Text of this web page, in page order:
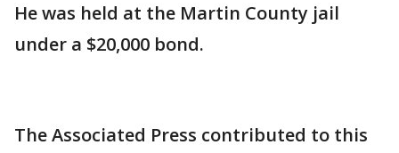
He was held at the Martin County jail
under a $20,000 bond.
The Associated Press contributed to this